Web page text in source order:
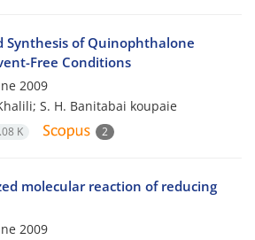
Synthesis of Quinophthalone
Free Conditions
2009
S. H. Banitabai koupaie
K 2
molecular reaction of reducing
2009